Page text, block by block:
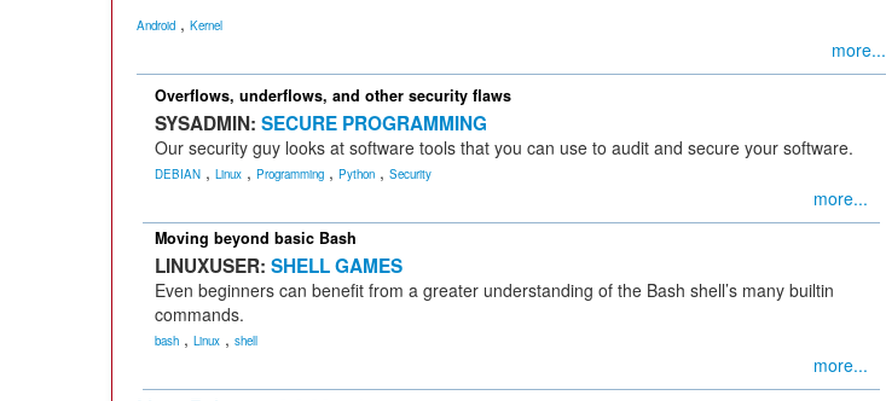
Android , Kernel
more...
Overflows, underflows, and other security flaws
SYSADMIN: SECURE PROGRAMMING
Our security guy looks at software tools that you can use to audit and secure your software.
DEBIAN , Linux , Programming , Python , Security
more...
Moving beyond basic Bash
LINUXUSER: SHELL GAMES
Even beginners can benefit from a greater understanding of the Bash shell’s many builtin
commands.
bash , Linux , shell
more...